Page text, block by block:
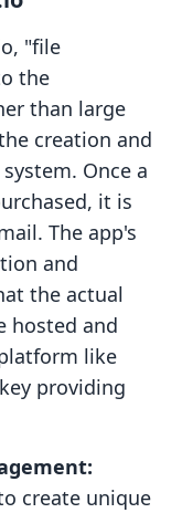
"file
the
than large
creation and
Once a
it is
The app's
and
the actual
hosted and
like
providing
create unique